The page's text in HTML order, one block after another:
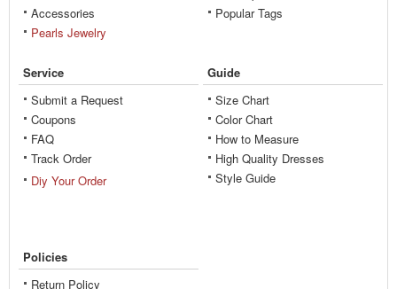
Accessories
Pearls Jewelry
Popular Tags
Service
Submit a Request
Coupons
FAQ
Track Order
Diy Your Order
Guide
Size Chart
Color Chart
How to Measure
High Quality Dresses
Style Guide
Policies
Return Policy